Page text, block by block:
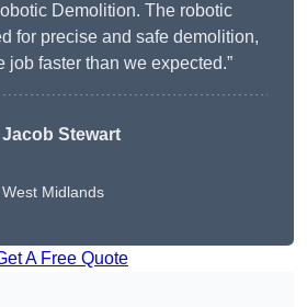
Demolition. The robotic
for precise and safe demolition,
job faster than we expected.”
Jacob Stewart
West Midlands
A Free Quote